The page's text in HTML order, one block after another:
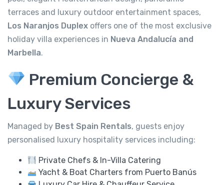
terraces and luxury outdoor entertainment spaces,
Los Naranjos Duplex offers one of the most exclusive
holiday villa experiences in Nueva Andalucía and
Marbella.
Premium Concierge &
Luxury Services
Managed by Best Spain Rentals, guests enjoy
personalised luxury hospitality services including:
Private Chefs & In-Villa Catering
Yacht & Boat Charters from Puerto Banús